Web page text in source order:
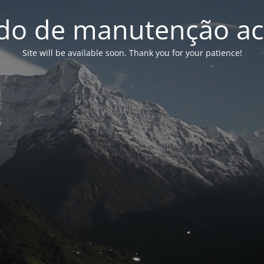
de manutenção
Site will be available soon. Thank you for your patience!